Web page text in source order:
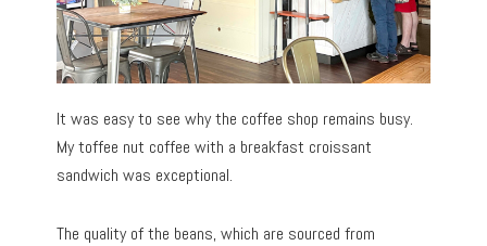
It was easy to see why the coffee shop remains busy.
My toffee nut coffee with a breakfast croissant
sandwich was exceptional.
The quality of the beans, which are sourced from